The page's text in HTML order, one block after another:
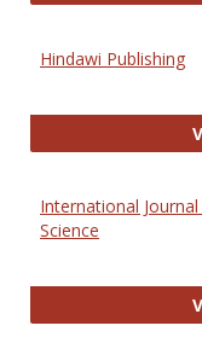
Hindawi Publishing
International
Science